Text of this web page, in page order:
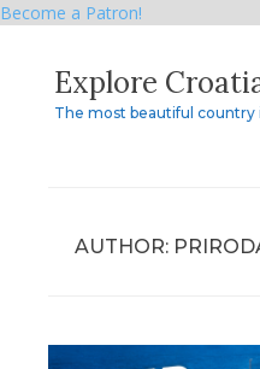
Become a Patron!
content
Explore
The most beautiful country
AUTHOR: